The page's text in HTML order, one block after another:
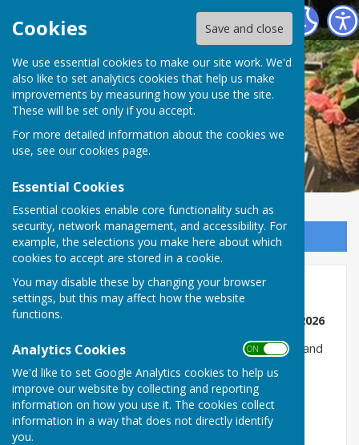
Cookies Save and close
We use essential cookies to make our site work. We'd
also like to set analytics cookies that help us make
improvements by measuring how you use the site.
These will be set only if you accept.
For more detailed information about the cookies we
use, see our cookies page.
Essential Cookies
Essential cookies enable core functionality such as
security, network management, and accessibility. For
example, the selections you make here about which
cookies to accept are stored in a cookie.
You may disable these by changing your browser
settings, but this may affect how the website
functions.
Analytics Cookies ON OFF
We'd like to set Google Analytics cookies to help us
improve our website by collecting and reporting
information on how you use it. The cookies collect
information in a way that does not directly identify
you.
Romsey Bowling Club
Sign up to our Email Alerts
Club Information
ORGANISED TUESDAY AND FRIDAY ROLL UPS - 2026
Gill Wait and the Russells will organise on Tuesdays, and
Chaz And Janice on Fridays.
We will begin on Tuesday 21st of April.
Usual time of 1.30 for 2,00pm start.